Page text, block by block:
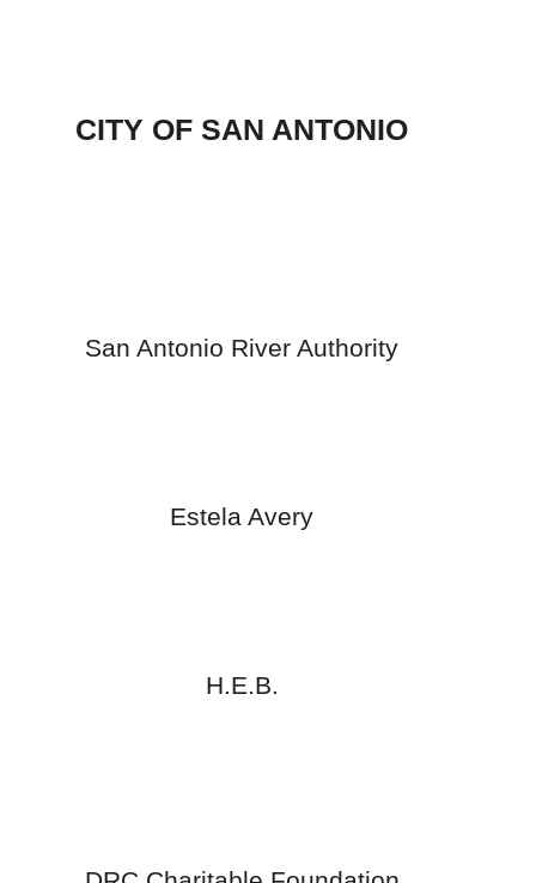
CITY OF SAN ANTONIO
San Antonio River Authority
Estela Avery
H.E.B.